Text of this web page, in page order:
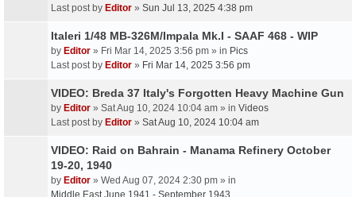
Last post by Editor » Sun Jul 13, 2025 4:38 pm
Italeri 1/48 MB-326M/Impala Mk.I - SAAF 468 - WIP
by Editor » Fri Mar 14, 2025 3:56 pm » in Pics
Last post by Editor » Fri Mar 14, 2025 3:56 pm
VIDEO: Breda 37 Italy's Forgotten Heavy Machine Gun
by Editor » Sat Aug 10, 2024 10:04 am » in Videos
Last post by Editor » Sat Aug 10, 2024 10:04 am
VIDEO: Raid on Bahrain - Manama Refinery October
19-20, 1940
by Editor » Wed Aug 07, 2024 2:30 pm » in
Middle East June 1941 - September 1943